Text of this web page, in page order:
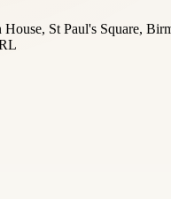
St Paul's Square,